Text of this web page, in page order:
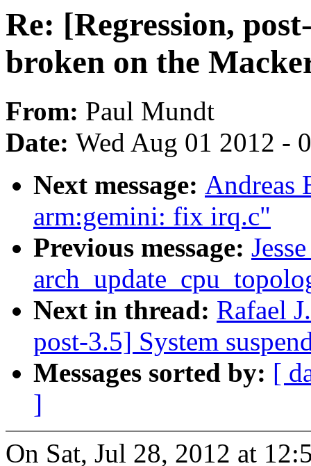
Re: [Regression,
broken on the
From: Paul Mundt
Date: Wed Aug 01 2012 -
Next message: Andreas
arm:gemini: fix irq.c"
Previous message:
Next in thread: Rafael
post-3.5] System
Messages sorted by: [
]
On Sat, Jul 28, 2012 at